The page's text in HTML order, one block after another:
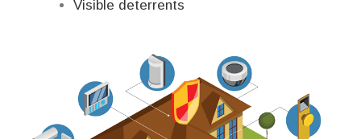
Visible deterrents